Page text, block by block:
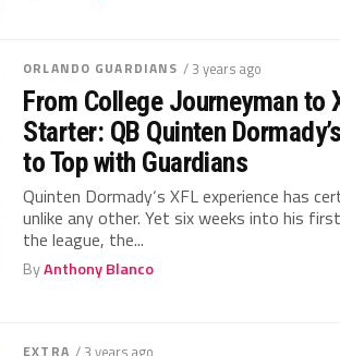
ORLANDO GUARDIANS / 3 years ago
From College Journeyman to
Starter: QB Quinten
to Top with Guardians
Quinten Dormady‘s XFL experience has
unlike any other. Yet six weeks into his
the league, the...
ByAnthony Blanco
EXTRA